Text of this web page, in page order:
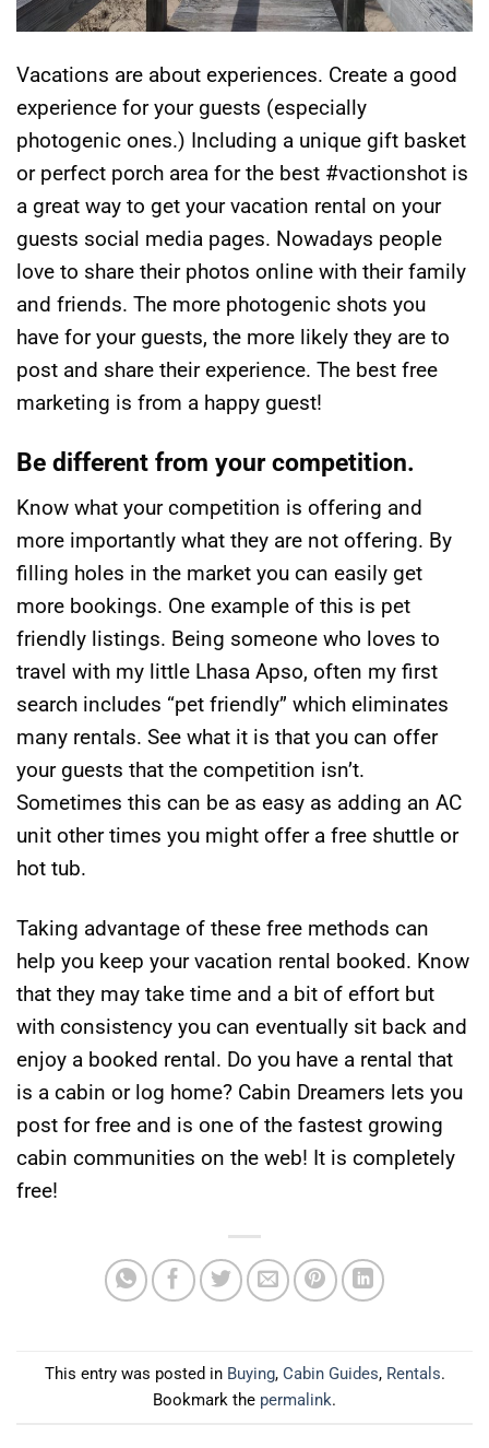
Vacations are about experiences. Create a good
experience for your guests (especially
photogenic ones.) Including a unique gift basket
or perfect porch area for the best #vactionshot is
a great way to get your vacation rental on your
guests social media pages. Nowadays people
love to share their photos online with their family
and friends. The more photogenic shots you
have for your guests, the more likely they are to
post and share their experience. The best free
marketing is from a happy guest!
Be different from your competition.
Know what your competition is offering and
more importantly what they are not offering. By
filling holes in the market you can easily get
more bookings. One example of this is pet
friendly listings. Being someone who loves to
travel with my little Lhasa Apso, often my first
search includes “pet friendly” which eliminates
many rentals. See what it is that you can offer
your guests that the competition isn’t.
Sometimes this can be as easy as adding an AC
unit other times you might offer a free shuttle or
hot tub.
Taking advantage of these free methods can
help you keep your vacation rental booked. Know
that they may take time and a bit of effort but
with consistency you can eventually sit back and
enjoy a booked rental. Do you have a rental that
is a cabin or log home? Cabin Dreamers lets you
post for free and is one of the fastest growing
cabin communities on the web! It is completely
free!
This entry was posted in Buying, Cabin Guides, Rentals.
Bookmark the permalink.